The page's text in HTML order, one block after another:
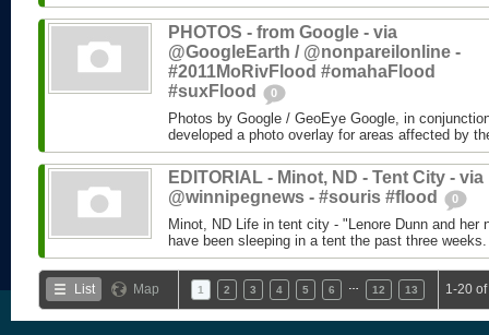
PHOTOS - from Google - via
@GoogleEarth / @nonpareilonline -
#2011MoRivFlood #omahaFlood
#suxFlood
0
Photos by Google / GeoEye Google, in
developed a photo overlay for areas affected by
EDITORIAL - Minot, ND - Tent City - via
@winnipegnews - #souris #flood
0
Minot, ND Life in tent city - "Lenore Dunn and her
have been sleeping in a tent the past three
List Map 1 2 3 4 5 6 12 13 1-20